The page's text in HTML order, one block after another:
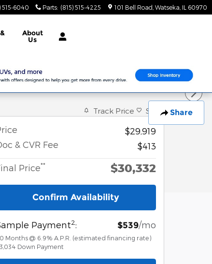
515-6040 Parts: (815) 515-4225 101 Bell Road Watseka IL 60970
About
Us
Share
Track Price Save
$29,919
& CVR Fee
$413
Price** $30,332
Confirm Availability
Payment2: $539/mo
Months @ 6.9% A.P.R. (estimated financing rate)
Down Payment